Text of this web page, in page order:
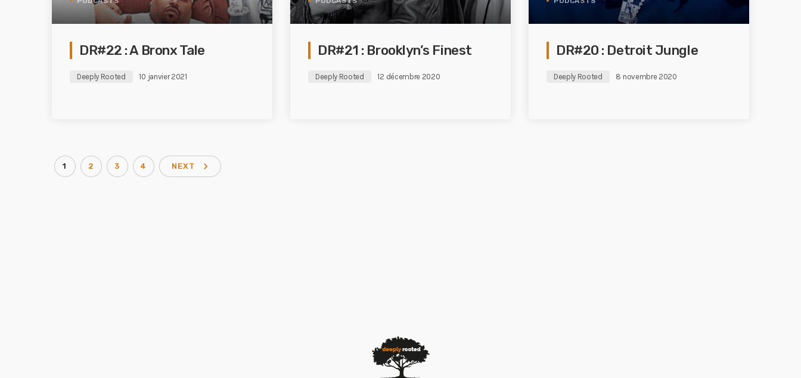
DR#22 : A Bronx Tale
Deeply Rooted 10 janvier 2021
DR#21 : Brooklyn’s Finest
Deeply Rooted 12 décembre 2020
DR#20 : Detroit Jungle
Deeply Rooted 8 novembre 2020
1 2 3 4 NEXT navigate_next